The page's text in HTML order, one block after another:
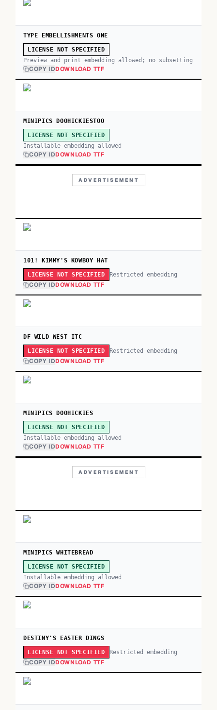
TYPE EMBELLISHMENTS ONE
LICENSE NOT SPECIFIED
Preview and print embedding allowed; no subsetting
COPY IDDOWNLOAD TTF
MINIPICS DOOHICKIESTOO
LICENSE NOT SPECIFIED
Installable embedding allowed
COPY IDDOWNLOAD TTF
ADVERTISEMENT
101! KIMMY'S KOWBOY HAT
LICENSE NOT SPECIFIED Restricted embedding
COPY IDDOWNLOAD TTF
DF WILD WEST ITC
LICENSE NOT SPECIFIED Restricted embedding
COPY IDDOWNLOAD TTF
MINIPICS DOOHICKIES
LICENSE NOT SPECIFIED
Installable embedding allowed
COPY IDDOWNLOAD TTF
ADVERTISEMENT
MINIPICS WHITEBREAD
LICENSE NOT SPECIFIED
Installable embedding allowed
COPY IDDOWNLOAD TTF
DESTINY'S EASTER DINGS
LICENSE NOT SPECIFIED Restricted embedding
COPY IDDOWNLOAD TTF